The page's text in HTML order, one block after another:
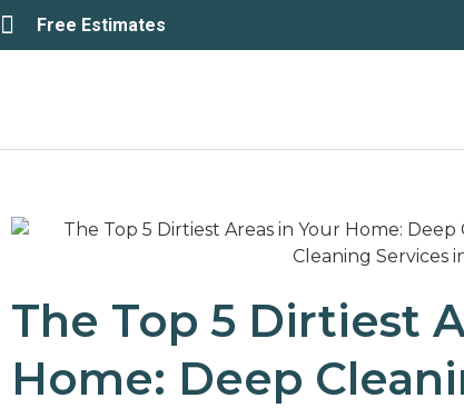
Free Estimates
The Top 5 Dirtiest
Home: Deep